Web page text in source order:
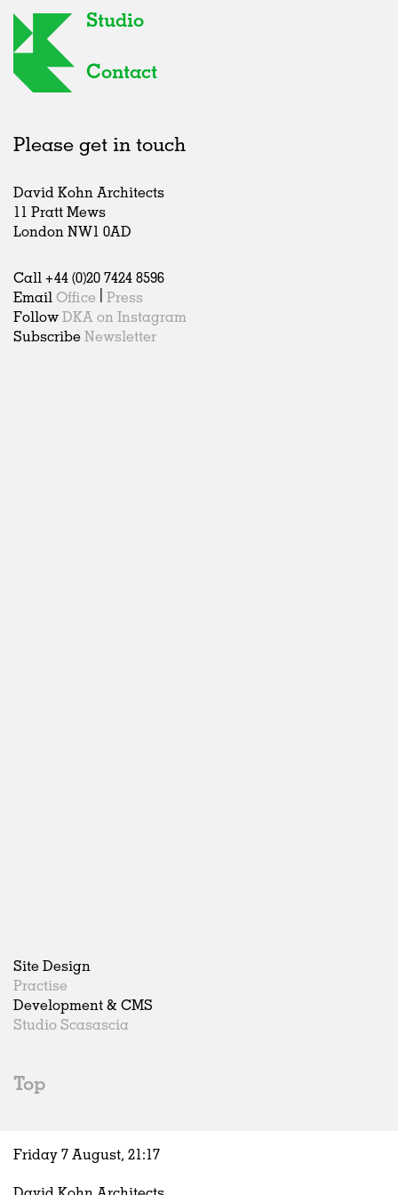
Studio
Contact
Please get in touch
David Kohn Architects
11 Pratt Mews
London NW1 0AD
Call +44 (0)20 7424 8596
Email Office
Press
Follow DKA on Instagram
Subscribe Newsletter
Site Design
Practise
Development & CMS
Studio Scasascia
Top
Friday 7 August, 21:17